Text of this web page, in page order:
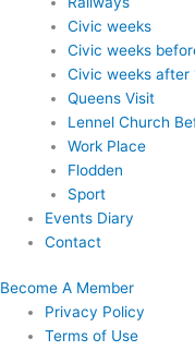
Civic weeks
Civic weeks
Civic weeks after
Queens Visit
Lennel Church
Work Place
Flodden
Sport
Events Diary
Contact
Become A Member
Privacy Policy
Terms of Use